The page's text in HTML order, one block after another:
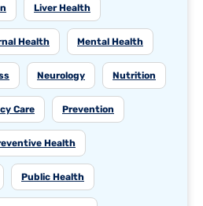
Liver Health
Health Mental Health
Neurology Nutrition
Care Prevention
Health
Public Health